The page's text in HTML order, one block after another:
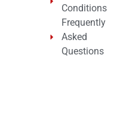
Conditions
Frequently
Asked
Questions